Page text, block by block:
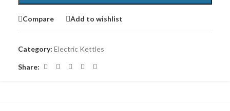
Compare Add to wishlist
Category: Electric Kettles
Share: